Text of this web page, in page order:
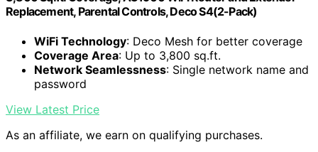
Replacement, Parental Controls, Deco S4(2-Pack)
WiFi Technology: Deco Mesh for better coverage
Coverage Area: Up to 3,800 sq.ft.
Network Seamlessness: Single network name and
password
View Latest Price
As an affiliate, we earn on qualifying purchases.